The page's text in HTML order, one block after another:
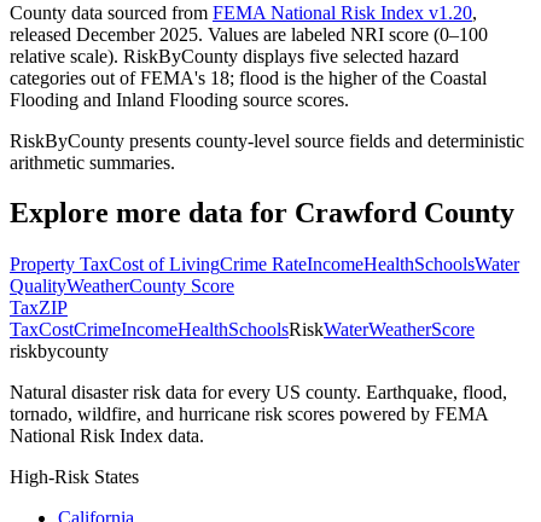
County data sourced from FEMA National Risk Index v1.20,
released December 2025. Values are labeled NRI score (0–100
relative scale). RiskByCounty displays five selected hazard
categories out of FEMA's 18; flood is the higher of the Coastal
Flooding and Inland Flooding source scores.
RiskByCounty presents county-level source fields and deterministic
arithmetic summaries.
Explore more data for Crawford County
Property TaxCost of LivingCrime RateIncomeHealthSchoolsWater
QualityWeatherCounty Score
TaxZIP
TaxCostCrimeIncomeHealthSchoolsRiskWaterWeatherScore
riskbycounty
Natural disaster risk data for every US county. Earthquake, flood,
tornado, wildfire, and hurricane risk scores powered by FEMA
National Risk Index data.
High-Risk States